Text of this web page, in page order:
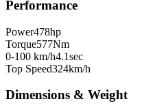
Performance
Power478hp
Torque577Nm
0-100 km/h4.1sec
Top Speed324km/h
Dimensions & Weight